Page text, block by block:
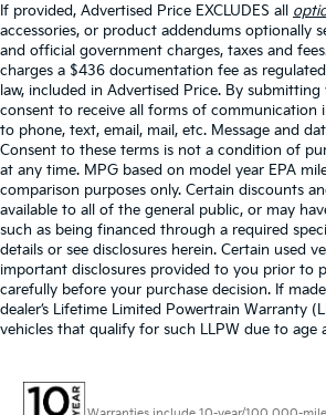
If provided, Advertised Price EXCLUDES all
accessories, or product addendums optionally
and official government charges, taxes and
charges a $436 documentation fee as
law, included in Advertised Price. By
consent to receive all forms of communication
to phone, text, email, mail, etc. Message and
Consent to these terms is not a condition of
at any time. MPG based on model year EPA
comparison purposes only. Certain discounts
available to all of the general public, or may
such as being financed through a required
details or see disclosures herein. Certain used
important disclosures provided to you prior to
carefully before your purchase decision. If
dealer’s Lifetime Limited Powertrain Warranty
vehicles that qualify for such LLPW due to age